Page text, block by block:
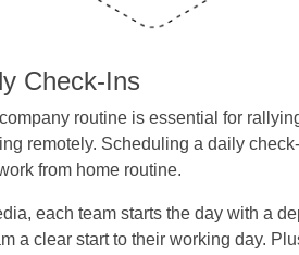
Check-Ins
routine is essential for
remotely. Scheduling a daily
from home routine.
each team starts the day with a
a clear start to their working day.